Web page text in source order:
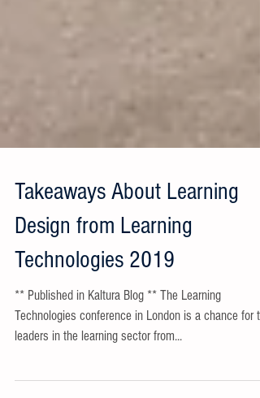
Takeaways About Learning
Design from Learning
Technologies 2019
** Published in Kaltura Blog ** The Learning
Technologies conference in London is a chance for